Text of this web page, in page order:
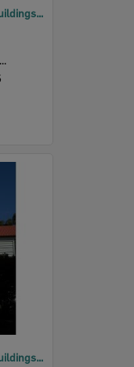
Blackstone State School buildings, Blackstone, Ipswich, 2015
Blackstone State School buildings, Blackstone, Ipswich, 2013